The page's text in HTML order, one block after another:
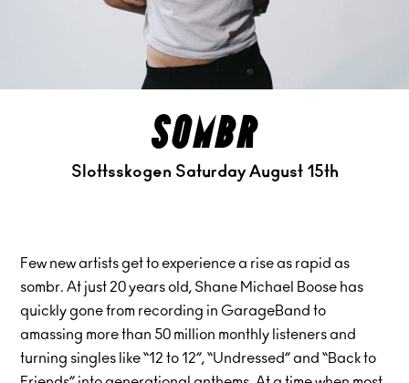
sombr
Slottsskogen Saturday August 15th
Few new artists get to experience a rise as rapid as
sombr. At just 20 years old, Shane Michael Boose has
quickly gone from recording in GarageBand to
amassing more than 50 million monthly listeners and
turning singles like “12 to 12”, “Undressed” and “Back to